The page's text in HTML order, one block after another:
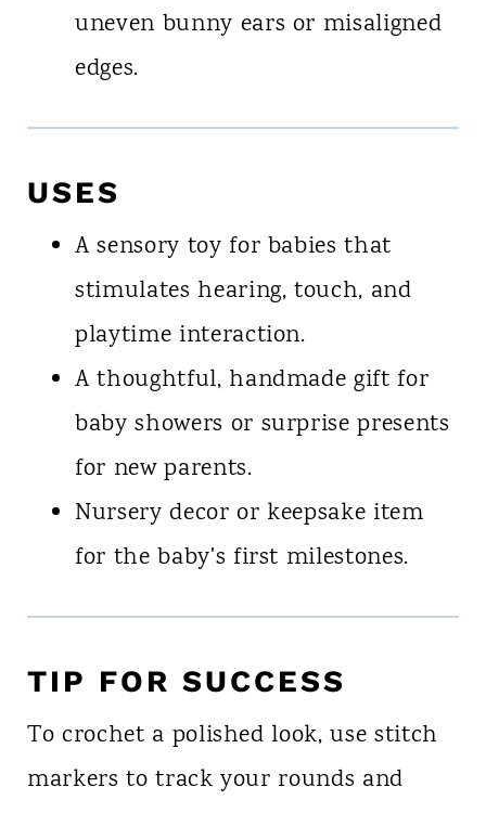
uneven bunny ears or misaligned
edges.
USES
A sensory toy for babies that
stimulates hearing, touch, and
playtime interaction.
A thoughtful, handmade gift for
baby showers or surprise presents
for new parents.
Nursery decor or keepsake item
for the baby's first milestones.
TIP FOR SUCCESS
To crochet a polished look, use stitch
markers to track your rounds and